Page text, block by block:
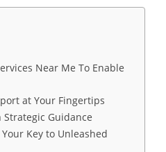
Near Me To Enable
at Your Fingertips
Guidance
Key to Unleashed